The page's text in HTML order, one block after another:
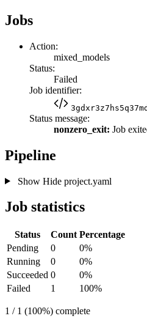
Jobs
Action:
mixed_models
Status:
Failed
Job identifier:
3gdxr3z7hs5q37md
Status message:
nonzero_exit: Job
Pipeline
Show Hideproject.yaml
Job statistics
Status Count Percentage
Pending
0
0%
Running
0
0%
Succeeded 0
0%
Failed
1 100%
1 / 1 (100%) complete